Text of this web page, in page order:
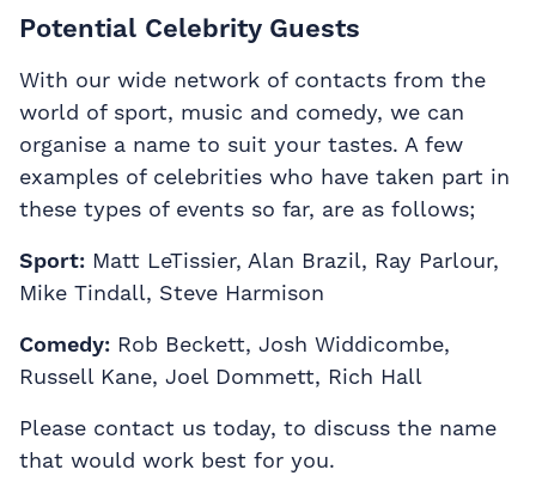
Potential Celebrity Guests
With our wide network of contacts from the
world of sport, music and comedy, we can
organise a name to suit your tastes. A few
examples of celebrities who have taken part in
these types of events so far, are as follows;
Sport: Matt LeTissier, Alan Brazil, Ray Parlour,
Mike Tindall, Steve Harmison
Comedy: Rob Beckett, Josh Widdicombe,
Russell Kane, Joel Dommett, Rich Hall
Please contact us today, to discuss the name
that would work best for you.